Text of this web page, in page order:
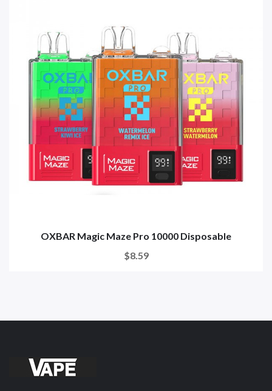
OXBAR Magic Maze Pro 10000 Disposable
$8.59